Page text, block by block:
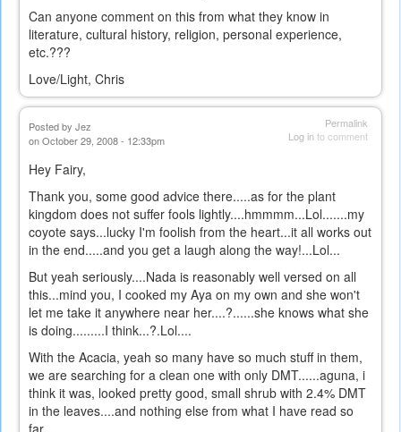
Can anyone comment on this from what they know in
literature, cultural history, religion, personal experience,
etc.???
Love/Light, Chris
Permalink
Log into comment
Posted by Jez
on October 29, 2008 - 12:33pm
Hey Fairy,
Thank you, some good advice there.....as for the plant
kingdom does not suffer fools lightly....hmmmm...Lol.......my
coyote says...lucky I'm foolish from the heart...it all works out
in the end.....and you get a laugh along the way!...Lol...
But yeah seriously....Nada is reasonably well versed on all
this...mind you, I cooked my Aya on my own and she won't
let me take it anywhere near her....?......she knows what she
is doing.........I think...?.Lol....
With the Acacia, yeah so many have so much stuff in them,
we are searching for a clean one with only DMT......aguna, i
think it was, looked pretty good, small shrub with 2.4% DMT
in the leaves....and nothing else from what I have read so